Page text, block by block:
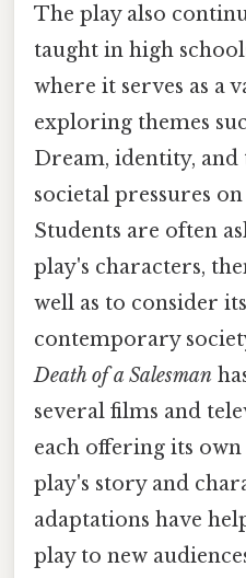
The play also
taught in high
where it serves as a
exploring themes
Dream, identity,
societal pressures
Students are often
play's characters,
well as to consider
contemporary
Death of a Salesman
several films and
each offering its
play's story and
adaptations have
play to new